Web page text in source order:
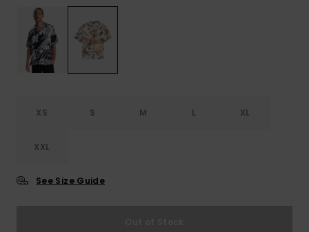
XS S M L XL
XXL
See Size Guide